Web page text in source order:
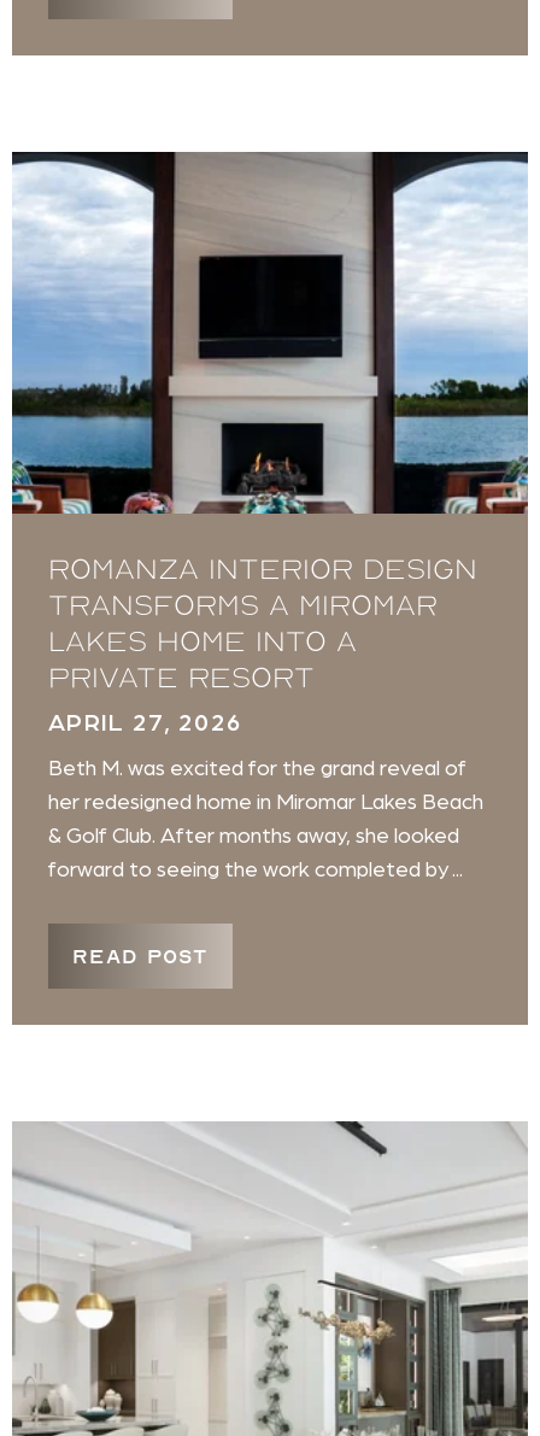
Romanza Interior Design
transforms a Miromar
Lakes home into a
private resort
APRIL 27, 2026
Beth M. was excited for the grand reveal of
her redesigned home in Miromar Lakes Beach
& Golf Club. After months away, she looked
forward to seeing the work completed by ...
READ POST